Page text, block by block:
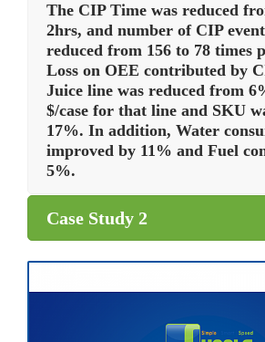
The CIP Time was reduced
2hrs, and number of CIP
reduced from 156 to 78 times
Loss on OEE contributed by
Juice line was reduced from
$/case for that line and SKU
17%. In addition, Water
improved by 11% and Fuel
5%.
Case Study 2